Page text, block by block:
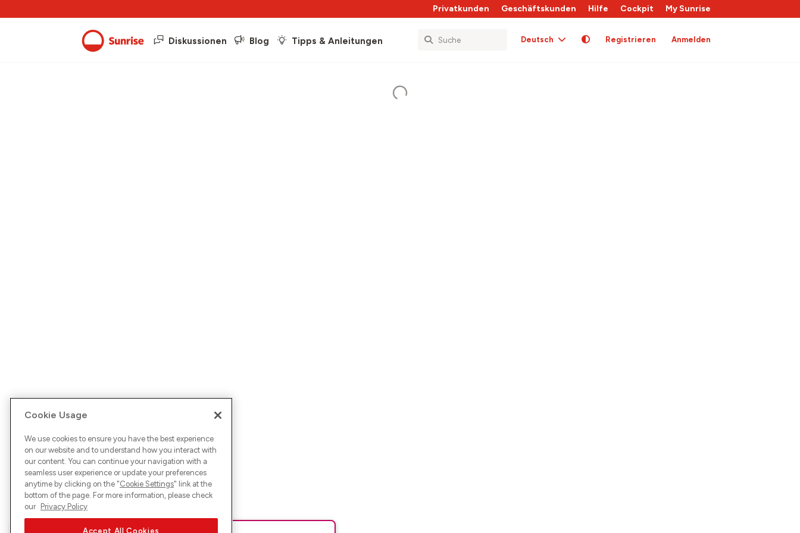
Privatkunden Geschäftskunden Hilfe Cockpit My Sunrise
Diskussionen Blog Tipps & Anleitungen Deutsch Registrieren Anmelden
Cookie Usage
We use cookies to ensure you have the best experience
on our website and to understand how you interact with
our content. You can continue your navigation with a
seamless user experience or update your preferences
anytime by clicking on the "Cookie Settings" link at the
bottom of the page. For more information, please check
our Privacy Policy
Accept All Cookies